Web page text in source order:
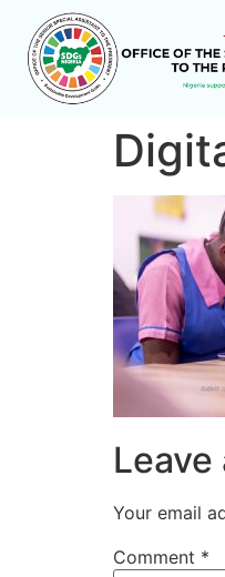
Leave
Your email
Comment *